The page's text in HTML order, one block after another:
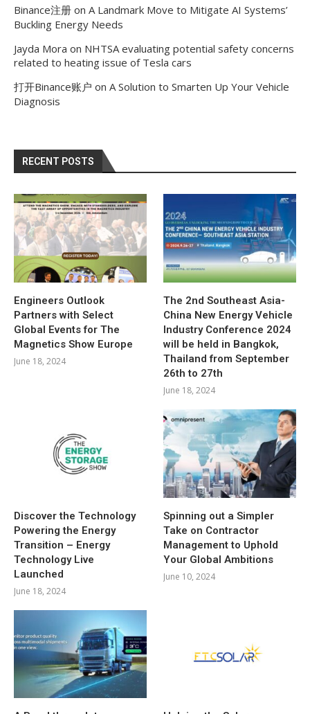
Binance注册 on A Landmark Move to Mitigate AI Systems’
Buckling Energy Needs
Jayda Mora on NHTSA evaluating potential safety concerns
related to heating issue of Tesla cars
打开Binance账户 on A Solution to Smarten Up Your Vehicle
Diagnosis
RECENT POSTS
Engineers Outlook
Partners with Select
Global Events for The
Magnetics Show Europe
June 18, 2024
The 2nd Southeast Asia-
China New Energy Vehicle
Industry Conference 2024
will be held in Bangkok,
Thailand from September
26th to 27th
June 18, 2024
Discover the Technology
Powering the Energy
Transition – Energy
Technology Live
Launched
June 18, 2024
Spinning out a Simpler
Take on Contractor
Management to Uphold
Your Global Ambitions
June 10, 2024